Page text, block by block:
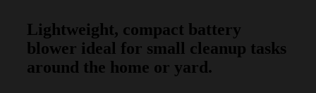
Lightweight, compact battery
blower ideal for small cleanup tasks
around the home or yard.